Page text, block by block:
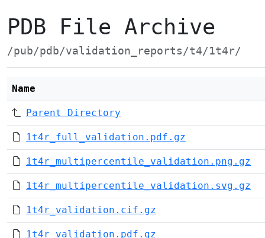
PDB File Archive
/pub/pdb/validation_reports/t4/1t4r/
Name
Parent Directory
1t4r_full_validation.pdf.gz
1t4r_multipercentile_validation.png.gz
1t4r_multipercentile_validation.svg.gz
1t4r_validation.cif.gz
1t4r_validation.pdf.gz